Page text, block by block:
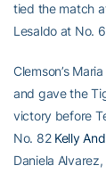
tied the match
Lesaldo at No.
Clemson’s
and gave the
victory before
No. 82 Kelly
Daniela